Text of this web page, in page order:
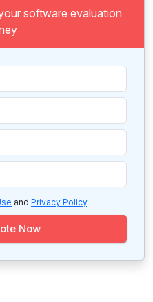
software evaluation
and Privacy Policy.
Now